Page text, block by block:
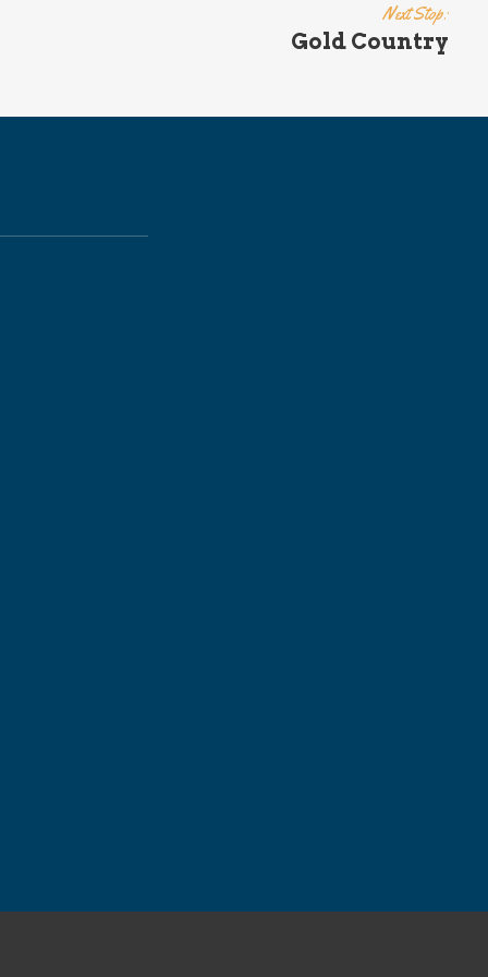
Next Stop:
Gold Country